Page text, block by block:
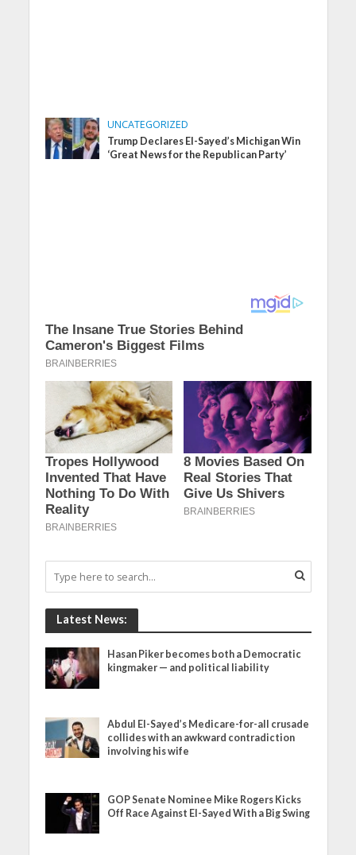
UNCATEGORIZED
Trump Declares El-Sayed’s Michigan Win
‘Great News for the Republican Party’
Latest News:
Hasan Piker becomes both a Democratic
kingmaker — and political liability
Abdul El-Sayed’s Medicare-for-all crusade
collides with an awkward contradiction
involving his wife
GOP Senate Nominee Mike Rogers Kicks
Off Race Against El-Sayed With a Big Swing